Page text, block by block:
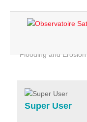
Flooding and
Home
Services
Projects
Super User